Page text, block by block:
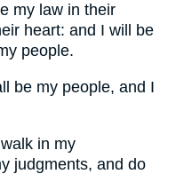
my law in their
heart: and I will be
people.
be my people, and I
in my
judgments, and do